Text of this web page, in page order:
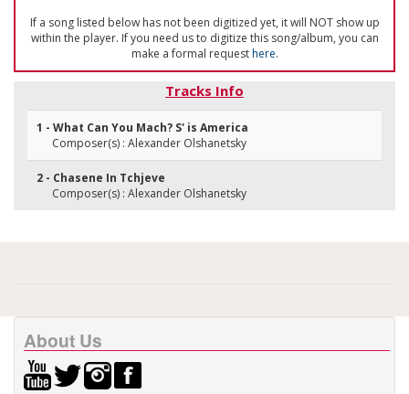
If a song listed below has not been digitized yet, it will NOT show up
within the player. If you need us to digitize this song/album, you can
make a formal requesthere.
Tracks Info
1 - What Can You Mach? S' is America
Composer(s) : Alexander Olshanetsky
2 - Chasene In Tchjeve
Composer(s) : Alexander Olshanetsky
About Us